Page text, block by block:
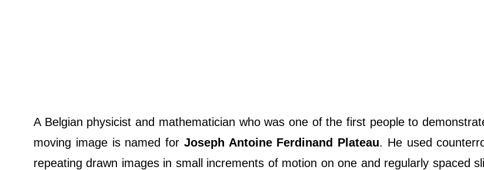
A Belgian physicist and mathematician who was one of the first people to
moving image is named for Joseph Antoine Ferdinand Plateau. He used
repeating drawn images in small increments of motion on one and regularly spaced